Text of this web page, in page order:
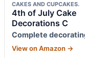
CAKES AND CUPCAKES.
4th of July Cake
Decorations C
Complete
View on Amazon →